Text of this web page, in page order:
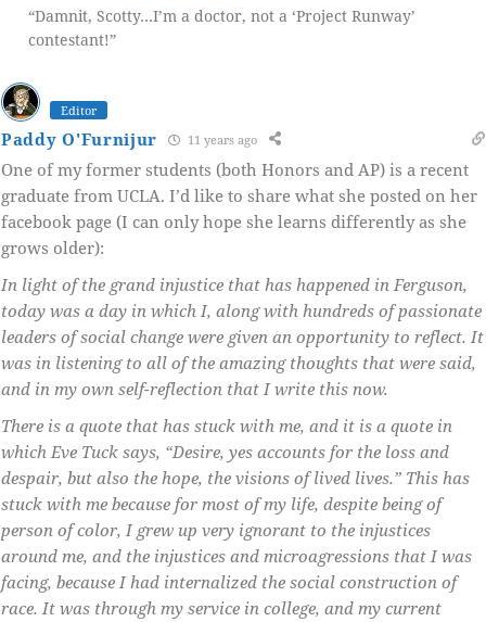
“Damnit, Scotty…I’m a doctor, not a ‘Project Runway’
contestant!”
Editor
Paddy O'Furnijur 11 years ago
One of my former students (both Honors and AP) is a recent
graduate from UCLA. I’d like to share what she posted on her
facebook page (I can only hope she learns differently as she
grows older):
In light of the grand injustice that has happened in Ferguson,
today was a day in which I, along with hundreds of passionate
leaders of social change were given an opportunity to reflect. It
was in listening to all of the amazing thoughts that were said,
and in my own self-reflection that I write this now.
There is a quote that has stuck with me, and it is a quote in
which Eve Tuck says, “Desire, yes accounts for the loss and
despair, but also the hope, the visions of lived lives.” This has
stuck with me because for most of my life, despite being of
person of color, I grew up very ignorant to the injustices
around me, and the injustices and microagressions that I was
facing, because I had internalized the social construction of
race. It was through my service in college, and my current